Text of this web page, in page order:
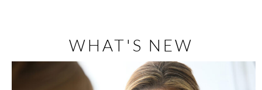
WHAT'S NEW